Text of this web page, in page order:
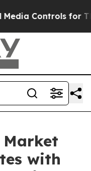
for Their Kids.
with